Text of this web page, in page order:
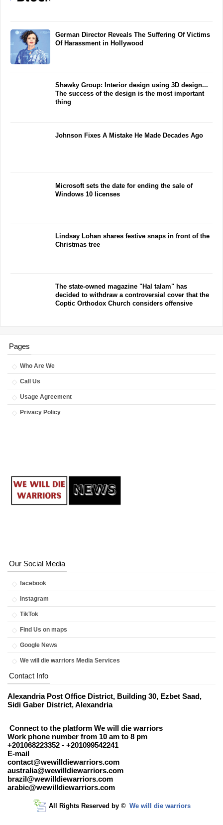
German Director Reveals The Suffering Of Victims
Of Harassment in Hollywood
Shawky Group: Interior design using 3D design...
The success of the design is the most important
thing
Johnson Fixes A Mistake He Made Decades Ago
Microsoft sets the date for ending the sale of
Windows 10 licenses
Lindsay Lohan shares festive snaps in front of the
Christmas tree
The state-owned magazine "Hal talam" has
decided to withdraw a controversial cover that the
Coptic Orthodox Church considers offensive
Pages
Who Are We
Call Us
Usage Agreement
Privacy Policy
Our Social Media
facebook
instagram
TikTok
Find Us on maps
Google News
We will die warriors Media Services
Contact Info
Alexandria Post Office District, Building 30, Ezbet Saad,
Sidi Gaber District, Alexandria
Connect to the platform We will die warriors
Work phone number from 10 am to 8 pm
+201068223352 - +201099542241
E-mail
contact@wewilldiewarriors.com
australia@wewilldiewarriors.com
brazil@wewilldiewarriors.com
arabic@wewilldiewarriors.com
All Rights Reserved by © We will die warriors